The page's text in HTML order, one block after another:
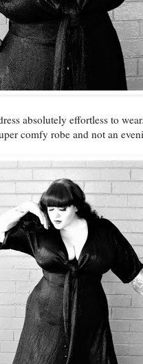
absolutely effortless to
comfy robe and not an